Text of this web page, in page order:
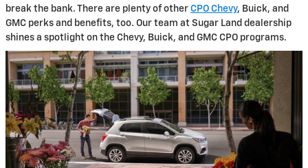
break the bank. There are plenty of other CPO Chevy, Buick, and
GMC perks and benefits, too. Our team at Sugar Land dealership
shines a spotlight on the Chevy, Buick, and GMC CPO programs.